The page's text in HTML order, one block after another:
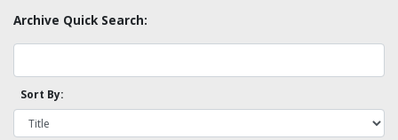
Archive Quick Search:
Sort By: